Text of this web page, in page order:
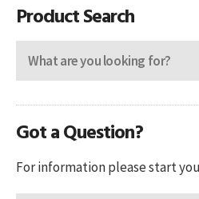
Product Search
Got a Question?
For information please start